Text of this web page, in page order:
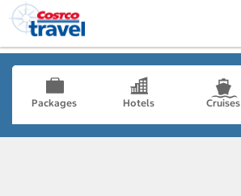
Packages Hotels Cruises